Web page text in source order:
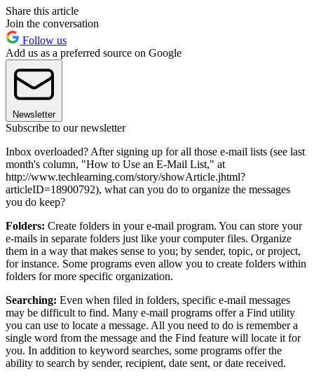
Share this article
Join the conversation
Follow us
Add us as a preferred source on Google
Newsletter
Subscribe to our newsletter
Inbox overloaded? After signing up for all those e-mail lists (see last
month's column, "How to Use an E-Mail List," at
http://www.techlearning.com/story/showArticle.jhtml?
articleID=18900792), what can you do to organize the messages
you do keep?
Folders: Create folders in your e-mail program. You can store your
e-mails in separate folders just like your computer files. Organize
them in a way that makes sense to you; by sender, topic, or project,
for instance. Some programs even allow you to create folders within
folders for more specific organization.
Searching: Even when filed in folders, specific e-mail messages
may be difficult to find. Many e-mail programs offer a Find utility
you can use to locate a message. All you need to do is remember a
single word from the message and the Find feature will locate it for
you. In addition to keyword searches, some programs offer the
ability to search by sender, recipient, date sent, or date received.